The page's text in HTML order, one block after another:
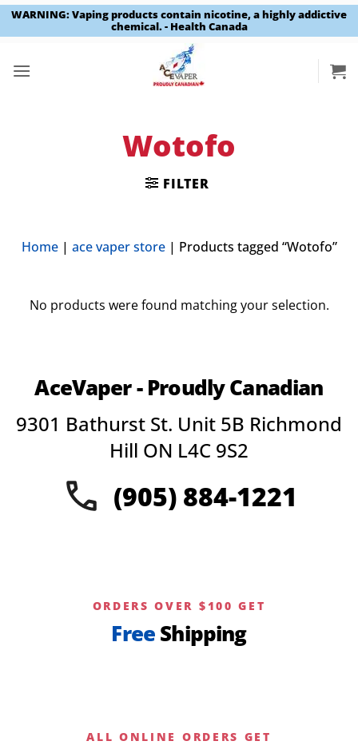
WARNING: Vaping products contain nicotine, a highly addictive
chemical. - Health Canada
Wotofo
FILTER
Home| ace vaper store| Products tagged “Wotofo”
No products were found matching your selection.
AceVaper - Proudly Canadian
9301 Bathurst St. Unit 5B Richmond
Hill ON L4C 9S2
(905) 884-1221
ORDERS OVER $100 GET
Free Shipping
ALL ONLINE ORDERS GET